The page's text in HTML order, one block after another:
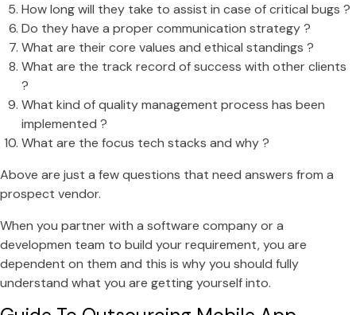
How long will they take to assist in case of critical bugs ?
Do they have a proper communication strategy ?
What are their core values and ethical standings ?
What are the track record of success with other clients
?
What kind of quality management process has been
implemented ?
What are the focus tech stacks and why ?
Above are just a few questions that need answers from a
prospect vendor.
When you partner with a software company or a
developmen team to build your requirement, you are
dependent on them and this is why you should fully
understand what you are getting yourself into.